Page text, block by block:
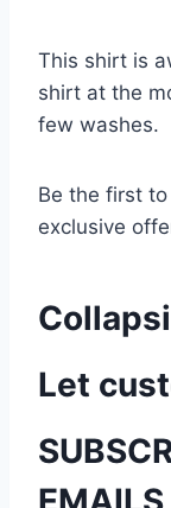
This shirt is
shirt at the
few washes.
Be the first
exclusive
Let